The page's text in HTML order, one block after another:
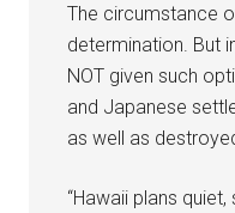
The circumstance
determination. But
NOT given such
and Japanese
as well as
“Hawaii plans